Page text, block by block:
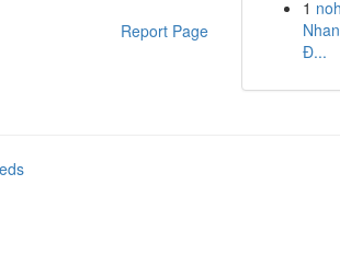
Report Page
1
Đ...